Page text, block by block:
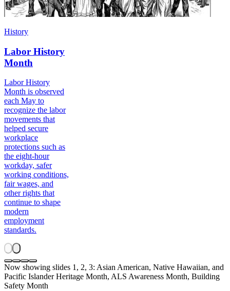
History
Labor History
Month
Labor History
Month is observed
each May to
recognize the labor
movements that
helped secure
workplace
protections such as
the eight-hour
workday, safer
working conditions,
fair wages, and
other rights that
continue to shape
modern
employment
standards.
Now showing slides 1, 2, 3: Asian American, Native Hawaiian, and
Pacific Islander Heritage Month, ALS Awareness Month, Building
Safety Month